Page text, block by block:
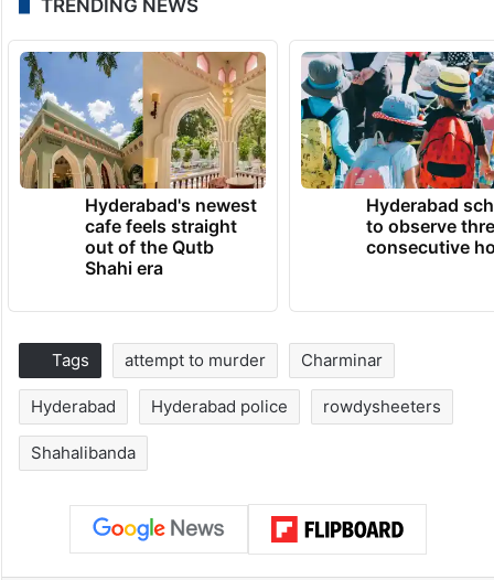
TRENDING NEWS
Hyderabad's newest
cafe feels straight
out of the Qutb
Shahi era
Hyderabad
to observe
consecutive
Tags attempt to murder Charminar
Hyderabad Hyderabad police rowdysheeters
Shahalibanda